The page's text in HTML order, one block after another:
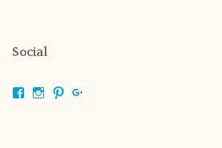
Social
ViewViewView